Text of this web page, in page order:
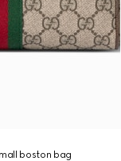
boston bag